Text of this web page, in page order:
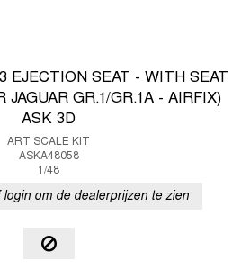
EJECTION SEAT - WITH SEAT
JAGUAR GR.1/GR.1A - AIRFIX)
ASK 3D
ART SCALE KIT
ASKA48058
1/48
login om de dealerprijzen te zien